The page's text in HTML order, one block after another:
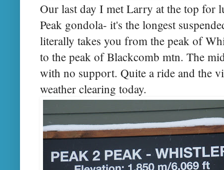
Our last day I met Larry at the top for
Peak gondola- it's the longest
literally takes you from the peak of
to the peak of Blackcomb mtn. The
with no support. Quite a ride and the
weather clearing today.